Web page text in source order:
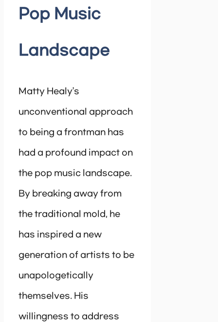
Pop Music
Landscape
Matty Healy’s
unconventional approach
to being a frontman has
had a profound impact on
the pop music landscape.
By breaking away from
the traditional mold, he
has inspired a new
generation of artists to be
unapologetically
themselves. His
willingness to address